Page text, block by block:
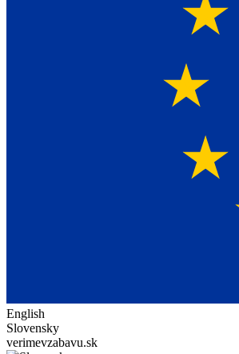
English
Slovensky
verimevzabavu.sk